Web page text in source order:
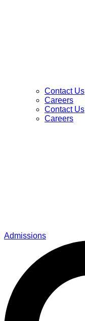
Contact Us
Careers
Contact Us
Careers
Admissions